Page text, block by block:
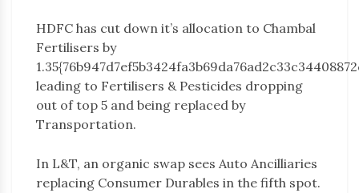
HDFC has cut down it’s allocation to Chambal
Fertilisers by
leading to Fertilisers & Pesticides dropping
out of top 5 and being replaced by
Transportation.
In L&T, an organic swap sees Auto Ancilliaries
replacing Consumer Durables in the fifth spot.